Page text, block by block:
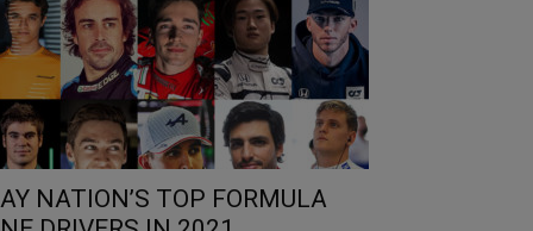
NATION’S TOP FORMULA